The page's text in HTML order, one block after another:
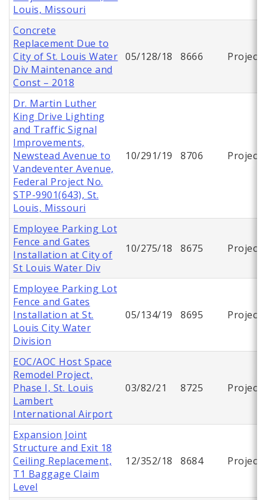
Louis, Missouri
Concrete
Replacement Due to
City of St. Louis Water
Div Maintenance and
Const – 2018
05/128/18 8666 Project
Dr. Martin Luther
King Drive Lighting
and Traffic Signal
Improvements,
Newstead Avenue to
Vandeventer Avenue,
Federal Project No.
STP-9901(643), St.
Louis, Missouri
10/291/19 8706 Project
Employee Parking Lot
Fence and Gates
Installation at City of
St Louis Water Div
10/275/18 8675 Project
Employee Parking Lot
Fence and Gates
Installation at St.
Louis City Water
Division
05/134/19 8695 Project
EOC/AOC Host Space
Remodel Project,
Phase I, St. Louis
Lambert
International Airport
03/82/21 8725 Project
Expansion Joint
Structure and Exit 18
Ceiling Replacement,
T1 Baggage Claim
Level
12/352/18 8684 Project